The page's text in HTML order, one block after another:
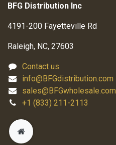
BFG Distribution Inc
4191-200 Fayetteville Rd
Raleigh, NC, 27603
Contact us
info@BFGdistribution.com
sales@BFGwholesale.com
+1 (833) 211-2113